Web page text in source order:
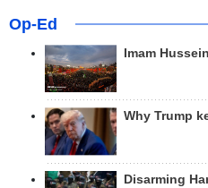
Op-Ed
Imam
Why Trump
Disarming